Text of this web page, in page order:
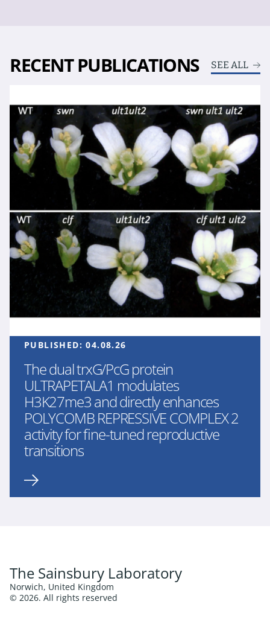
RECENT PUBLICATIONS SEE ALL
PUBLISHED:04.08.26
The dual trxG/PcG protein
ULTRAPETALA1 modulates
H3K27me3 and directly enhances
POLYCOMB REPRESSIVE COMPLEX 2
activity for fine-tuned reproductive
transitions
The Sainsbury Laboratory
Norwich, United Kingdom
© 2026. All rights reserved